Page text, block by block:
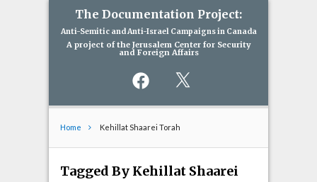
The Documentation Project:
Anti-Semitic and Anti-Israel Campaigns in Canada
A project of the Jerusalem Center for Security
and Foreign Affairs
Facebook
Home Kehillat Shaarei Torah
Tagged By Kehillat Shaarei